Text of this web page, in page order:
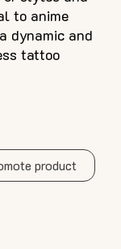
to anime
dynamic and
tattoo
product